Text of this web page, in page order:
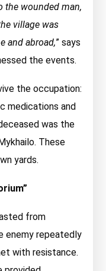
the wounded man,
village was
and abroad,” says
the events.
the occupation:
medications and
was the
These
yards.
from
enemy repeatedly
with resistance.